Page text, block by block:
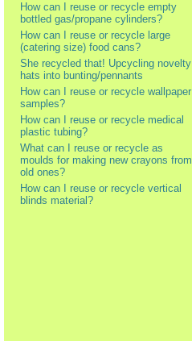
How can I reuse or recycle empty
bottled gas/propane cylinders?
How can I reuse or recycle large
(catering size) food cans?
She recycled that! Upcycling novelty
hats into bunting/pennants
How can I reuse or recycle wallpaper
samples?
How can I reuse or recycle medical
plastic tubing?
What can I reuse or recycle as
moulds for making new crayons from
old ones?
How can I reuse or recycle vertical
blinds material?